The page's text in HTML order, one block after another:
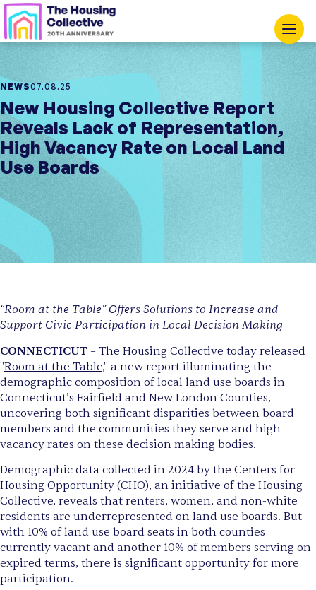
NEWS07.08.25
New Housing Collective Report
Reveals Lack of Representation,
High Vacancy Rate on Local Land
Use Boards
“Room at the Table” Offers Solutions to Increase and
Support Civic Participation in Local Decision Making
CONNECTICUT – The Housing Collective today released
"Room at the Table," a new report illuminating the
demographic composition of local land use boards in
Connecticut’s Fairfield and New London Counties,
uncovering both significant disparities between board
members and the communities they serve and high
vacancy rates on these decision making bodies.
Demographic data collected in 2024 by the Centers for
Housing Opportunity (CHO), an initiative of the Housing
Collective, reveals that renters, women, and non-white
residents are underrepresented on land use boards. But
with 10% of land use board seats in both counties
currently vacant and another 10% of members serving on
expired terms, there is significant opportunity for more
participation.